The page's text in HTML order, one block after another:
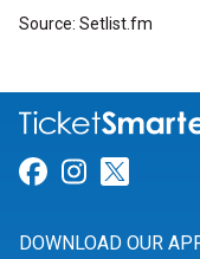
Source: Setlist.fm
Link for
Link for
DOWNLOAD OUR